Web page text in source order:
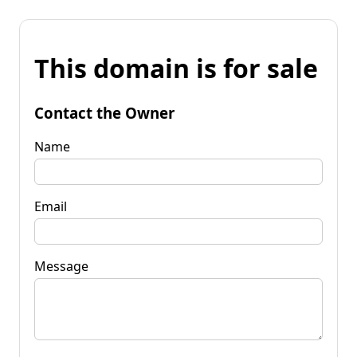
This domain is for sale
Contact the Owner
Name
Email
Message